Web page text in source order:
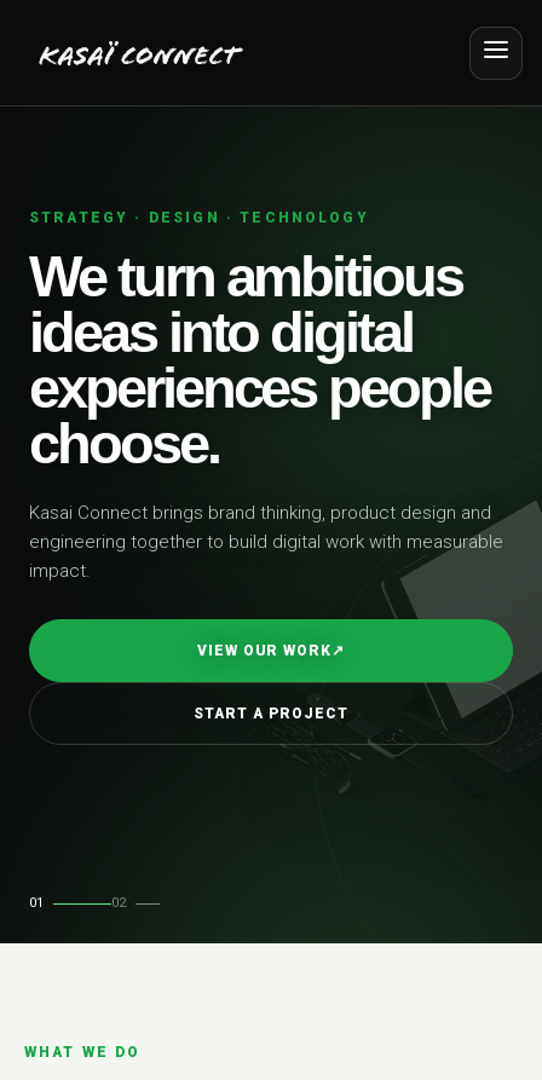
STRATEGY · DESIGN · TECHNOLOGY
We turn ambitious
ideas into digital
experiences people
choose.
Kasai Connect brings brand thinking, product design and
engineering together to build digital work with measurable
impact.
VIEW OUR WORK↗
START A PROJECT
01 02
WHAT WE DO